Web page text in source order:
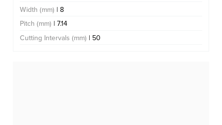
Width (mm) | 8
Pitch (mm) | 7.14
Cutting Intervals (mm) | 50